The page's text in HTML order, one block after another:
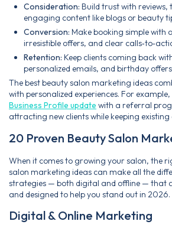
Consideration: Build trust with reviews,
engaging content like blogs or beauty
Conversion: Make booking simple with
irresistible offers, and clear
Retention: Keep clients coming back
personalized emails, and birthday
The best beauty salon marketing ideas
with personalized experiences. For
Business Profile update with a referral
attracting new clients while keeping existing
20 Proven Beauty Salon
When it comes to growing your salon, the
salon marketing ideas can make all the
strategies — both digital and offline — that
and designed to help you stand out in 2026.
Digital & Online Marketing